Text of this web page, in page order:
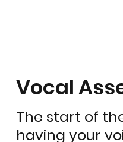
Vocal
The start of
having your